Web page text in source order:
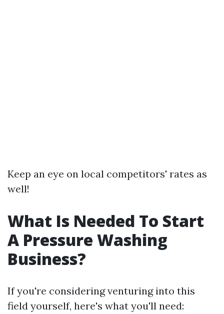
Keep an eye on local competitors' rates as
well!
What Is Needed To Start
A Pressure Washing
Business?
If you're considering venturing into this
field yourself, here's what you'll need: